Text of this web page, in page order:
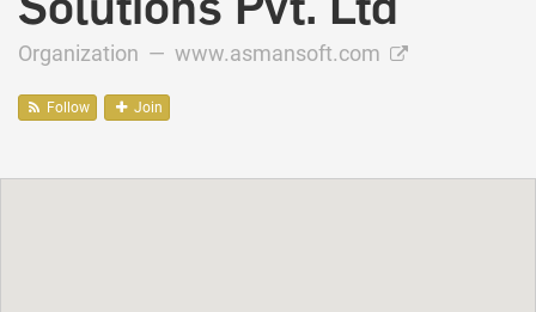
Organization — www.asmansoft.com
Follow Join